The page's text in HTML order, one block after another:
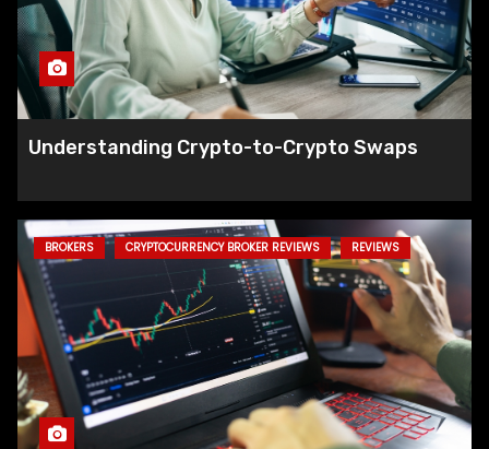
Understanding Crypto-to-Crypto Swaps
BROKERS CRYPTOCURRENCY BROKER REVIEWS REVIEWS
Solana Breakpoint: GameShift Paves
Fed Reduces Interest Rates by 50
Basis Points to Support Economic
Growth
Circle Accused of Delaying Action
on Lazarus Group Wallets Linked to